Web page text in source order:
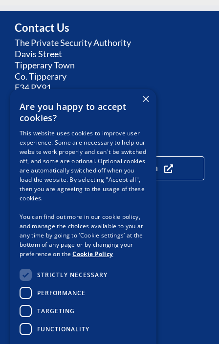
Contact Us
The Private Security Authority
Davis Street
Tipperary Town
Co. Tipperary
E34 PY91
Email:Contact PSA
Our Location
Click here to view our location
Useful Links
Accessibility
Customer Service
Cookie Policy
Protected Disclosures
Procurement
Sitemap
×
Are you happy to accept
cookies?
This website uses cookies to improve user
experience. Some are necessary to help our
website work properly and can't be switched
off, and some are optional. Optional cookies
are automatically switched off when you
load the website. By selecting "Accept all",
then you are agreeing to the usage of these
cookies.
You can find out more in our cookie policy,
and manage the choices available to you at
any time by going to ‘Cookie settings’ at the
bottom of any page or by changing your
preference on theCookie Policy
STRICTLY NECESSARY
PERFORMANCE
TARGETING
FUNCTIONALITY